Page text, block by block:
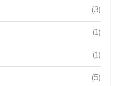
(3)
(1)
(1)
(5)